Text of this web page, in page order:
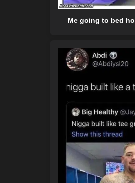
Me going to bed